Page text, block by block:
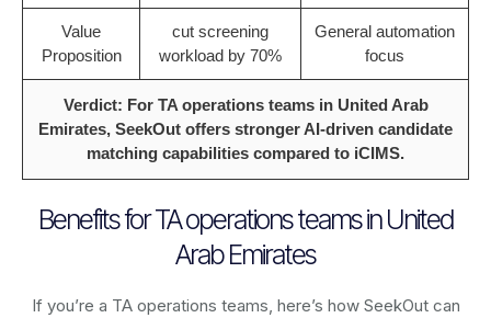
Value
Proposition
cut screening
workload by 70%
General automation
focus
Verdict: For TA operations teams in United Arab
Emirates, SeekOut offers stronger AI-driven candidate
matching capabilities compared to iCIMS.
Benefits for TA operations teams in United
Arab Emirates
If you’re a TA operations teams, here’s how SeekOut can